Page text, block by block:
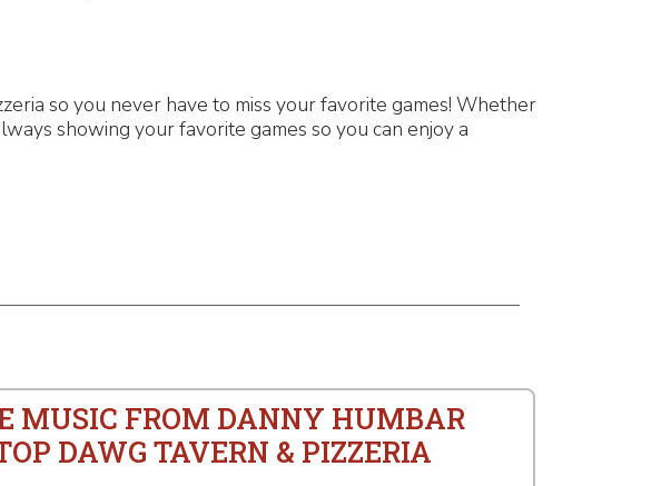
so you never have to miss your favorite games! Whether
showing your favorite games so you can enjoy a
MUSIC FROM DANNY HUMBAR
DAWG TAVERN & PIZZERIA